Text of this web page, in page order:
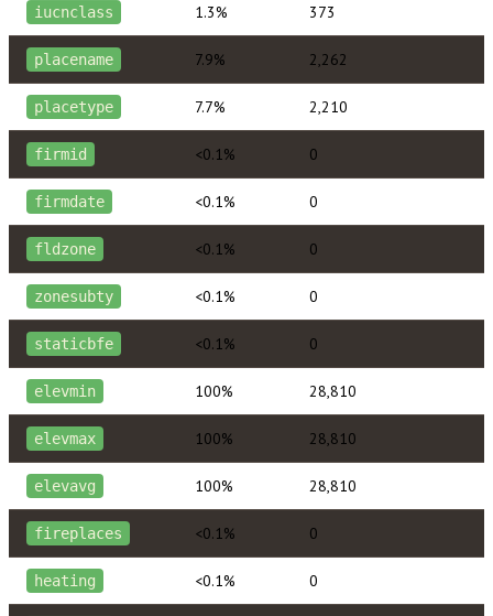
iucnclass 1.3% 373
placename 7.9% 2,262
placetype 7.7% 2,210
firmid <0.1% 0
firmdate <0.1% 0
fldzone <0.1% 0
zonesubty <0.1% 0
staticbfe <0.1% 0
elevmin 100% 28,810
elevmax 100% 28,810
elevavg 100% 28,810
fireplaces <0.1% 0
heating <0.1% 0